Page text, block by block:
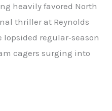
heavily favored North
thriller at Reynolds
regular‑season
cagers surging into